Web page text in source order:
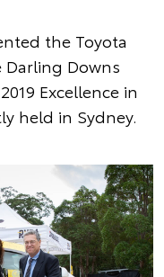
the Toyota
Downs
Excellence in
held in Sydney.